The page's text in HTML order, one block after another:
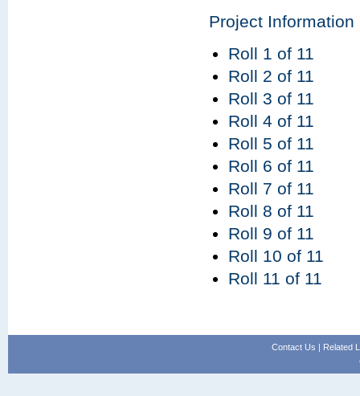
Project Information
Roll 1 of 11
Roll 2 of 11
Roll 3 of 11
Roll 4 of 11
Roll 5 of 11
Roll 6 of 11
Roll 7 of 11
Roll 8 of 11
Roll 9 of 11
Roll 10 of 11
Roll 11 of 11
Contact Us | Related